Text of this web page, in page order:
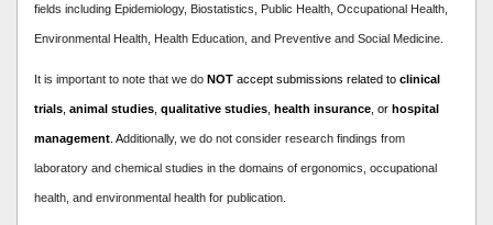
fields including Epidemiology, Biostatistics, Public Health, Occupational Health,
Environmental Health, Health Education, and Preventive and Social Medicine.
It is important to note that we do NOT accept submissions related to clinical
trials animal studies qualitative studies health insurance , or hospital
management . Additionally, we do not consider research findings from
laboratory and chemical studies in the domains of ergonomics, occupational
health, and environmental health for publication.